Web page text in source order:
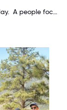
Leaders live out the culture each and every day. A people focus is thread through every meeting, decision, and discussion. It's truly remarkable and very rare in my experience with other organizations.